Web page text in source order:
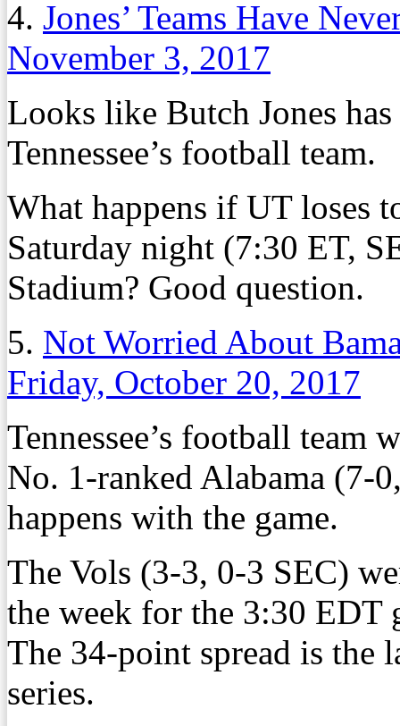
4. Jones’ Teams Have
November 3, 2017
Looks like Butch Jones
Tennessee’s football team.
What happens if UT loses
Saturday night (7:30 ET,
Stadium? Good question.
5. Not Worried About
Friday, October 20, 2017
Tennessee’s football team
No. 1-ranked Alabama (7-
happens with the game.
The Vols (3-3, 0-3 SEC)
the week for the 3:30 EDT
The 34-point spread is the
series.